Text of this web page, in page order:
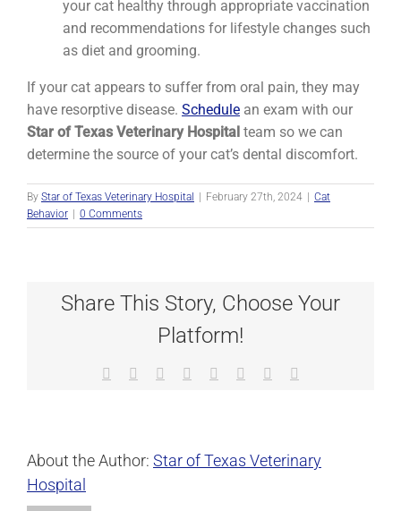
your cat healthy through appropriate vaccination
and recommendations for lifestyle changes such
as diet and grooming.
If your cat appears to suffer from oral pain, they may
have resorptive disease. Schedule an exam with our
Star of Texas Veterinary Hospital team so we can
determine the source of your cat’s dental discomfort.
By Star of Texas Veterinary Hospital February 27th, 2024
Cat
Behavior
0 Comments
Share This Story, Choose Your
Platform!
Facebook Reddit LinkedIn
TumblrPinterest
About the Author: Star of Texas Veterinary
Hospital